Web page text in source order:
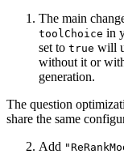
The main
toolChoice in
set to true will
without it or
generation.
The question
share the same
Add